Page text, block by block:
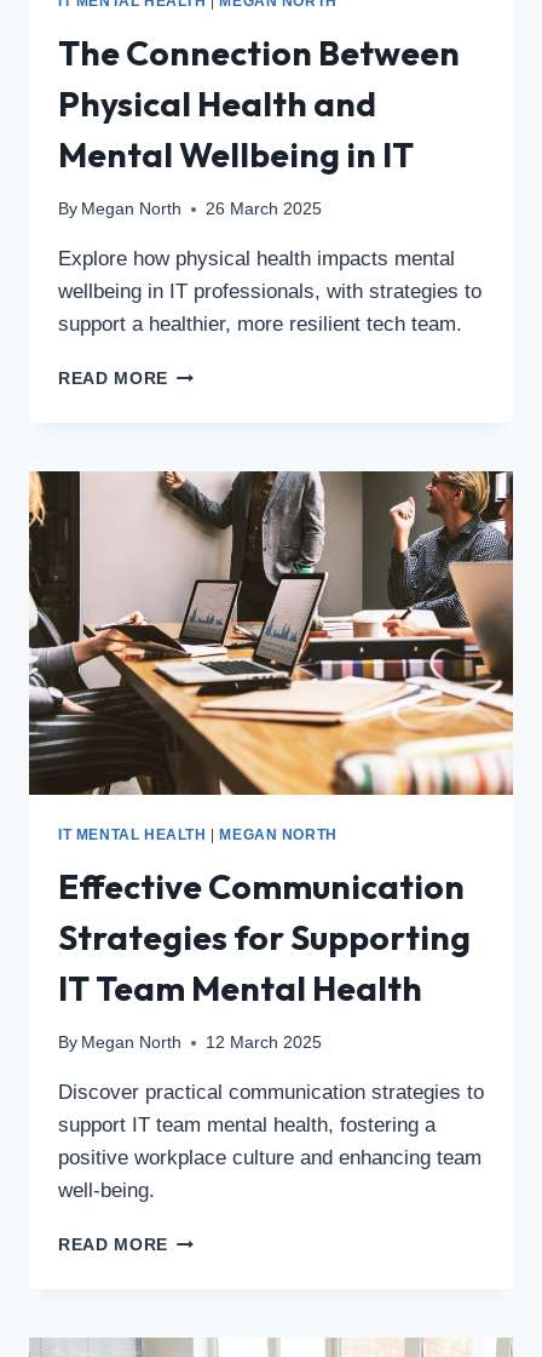
The Connection Between
Physical Health and
Mental Wellbeing in IT
By Megan North 26 March 2025
Explore how physical health impacts mental
wellbeing in IT professionals, with strategies to
support a healthier, more resilient tech team.
READ MORE
IT MENTAL HEALTH |MEGAN NORTH
Effective Communication
Strategies for Supporting
IT Team Mental Health
By Megan North 12 March 2025
Discover practical communication strategies to
support IT team mental health, fostering a
positive workplace culture and enhancing team
well-being.
READ MORE